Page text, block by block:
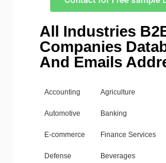
All Industries
Companies
And Emails
Accounting Agriculture
Automotive Banking
E-commerce Finance Services
Defense Beverages